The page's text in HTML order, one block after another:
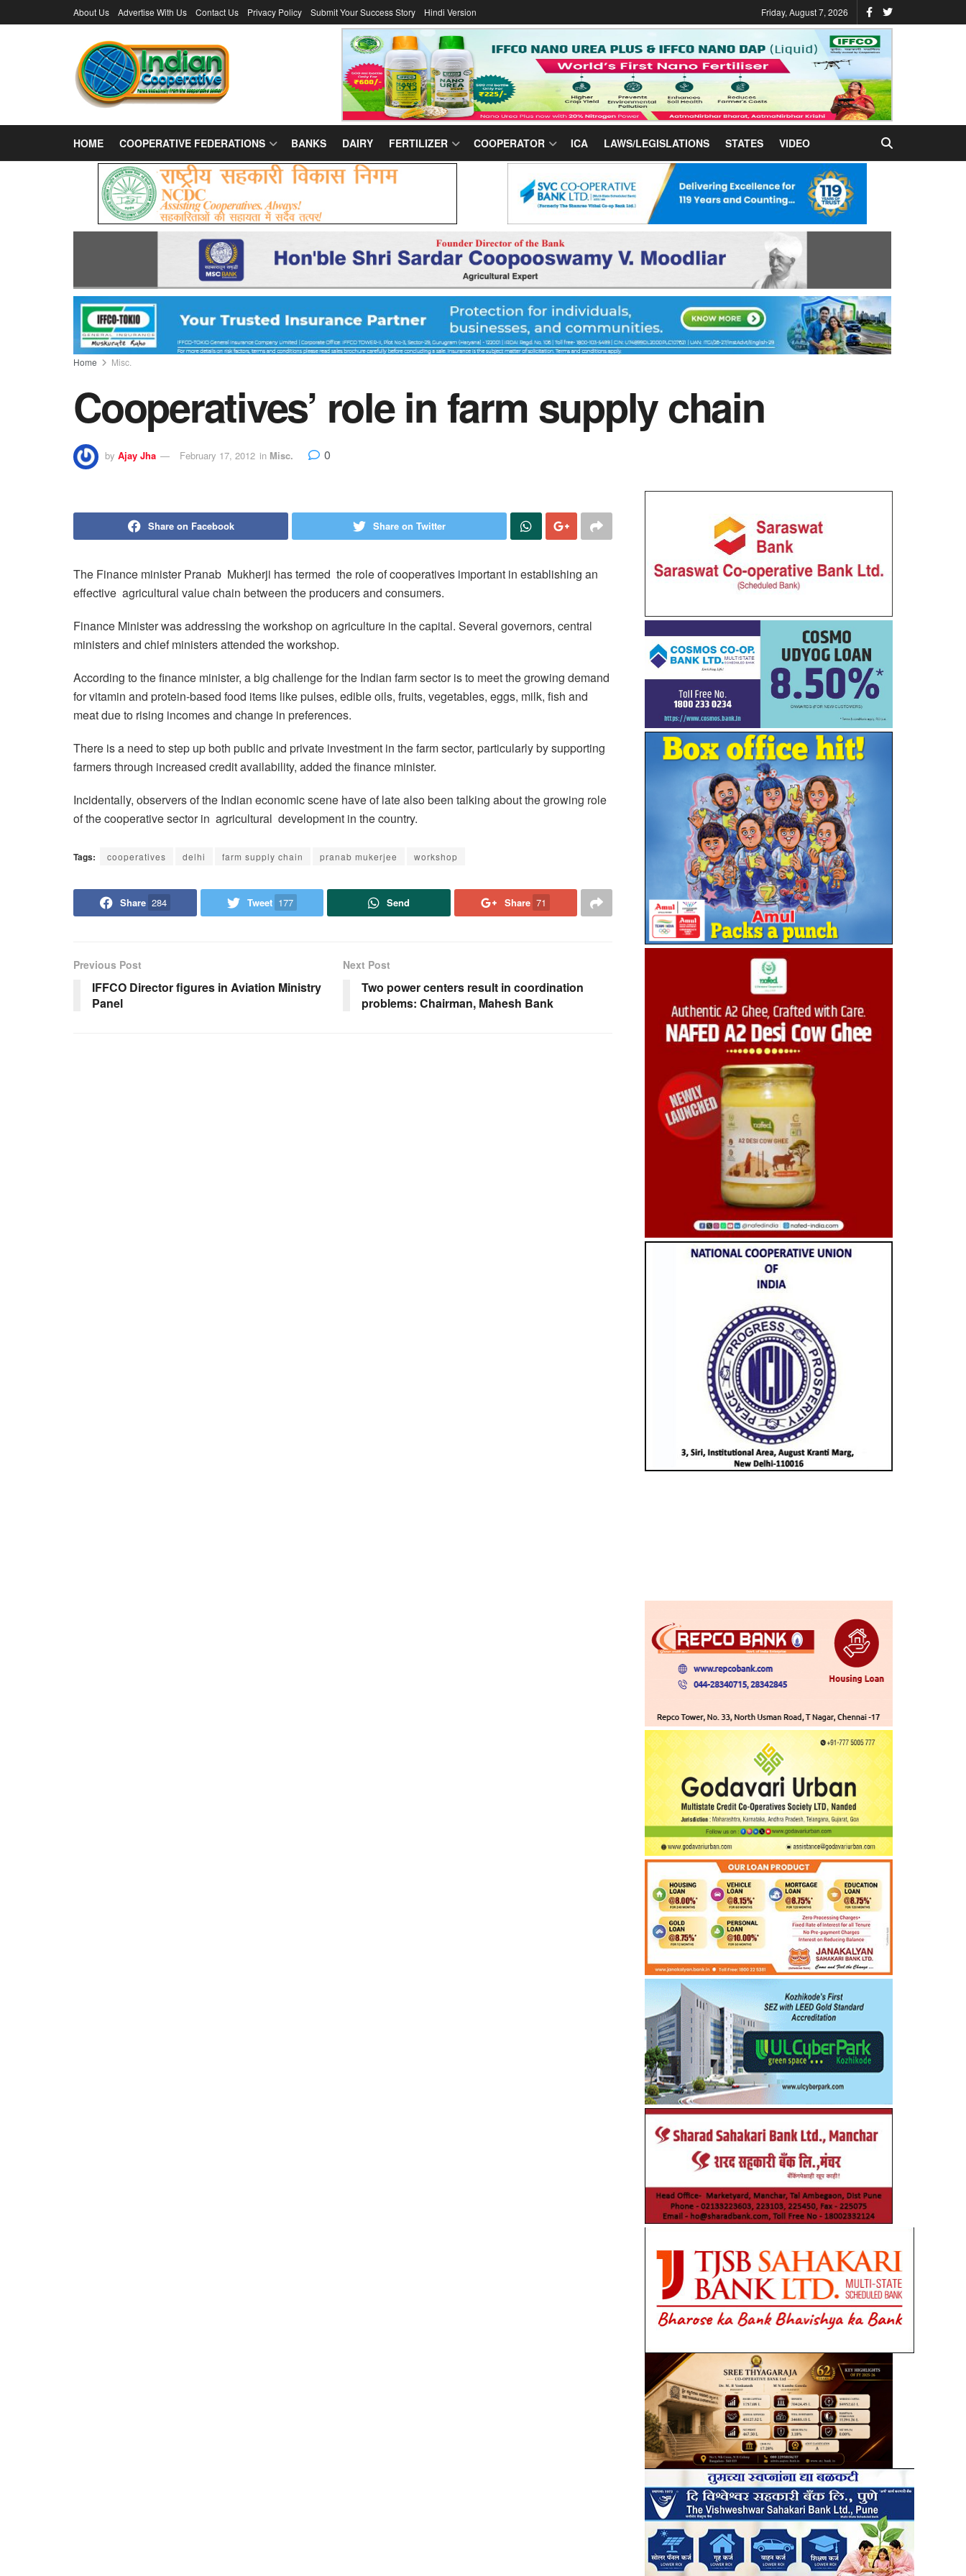
About Us Advertise With Us Contact Us Privacy Policy Submit Your Success Story Hindi Version Friday, August 7, 2026
HOME COOPERATIVE FEDERATIONS BANKS DAIRY FERTILIZER COOPERATOR ICA LAWS/LEGISLATIONS STATES VIDEO
Home Misc.
Cooperatives’ role in farm supply chain
by Ajay Jha February 17, 2012 in Misc. 0
Share on Facebook Share on Twitter
The Finance minister Pranab Mukherji has termed the role of cooperatives important in establishing an
effective agricultural value chain between the producers and consumers.
Finance Minister was addressing the workshop on agriculture in the capital. Several governors, central
ministers and chief ministers attended the workshop.
According to the finance minister, a big challenge for the Indian farm sector is to meet the growing demand
for vitamin and protein-based food items like pulses, edible oils, fruits, vegetables, eggs, milk, fish and
meat due to rising incomes and change in preferences.
There is a need to step up both public and private investment in the farm sector, particularly by supporting
farmers through increased credit availability, added the finance minister.
Incidentally, observers of the Indian economic scene have of late also been talking about the growing role
of the cooperative sector in agricultural development in the country.
Tags: cooperatives delhi farm supply chain pranab mukerjee workshop
Share 284 Tweet 177 Send Share 71
Previous Post
IFFCO Director figures in Aviation Ministry
Panel
Next Post
Two power centers result in coordination
problems: Chairman, Mahesh Bank